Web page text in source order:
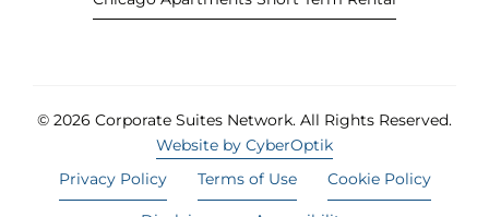
© 2026 Corporate Suites Network. All Rights Reserved.
Website by CyberOptik
Privacy Policy
Terms of Use Cookie Policy